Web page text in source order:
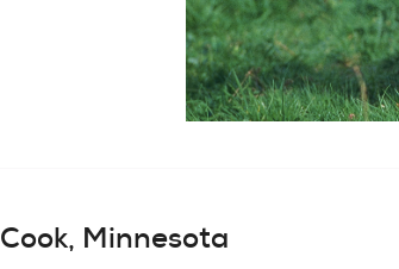
Cook, Minnesota